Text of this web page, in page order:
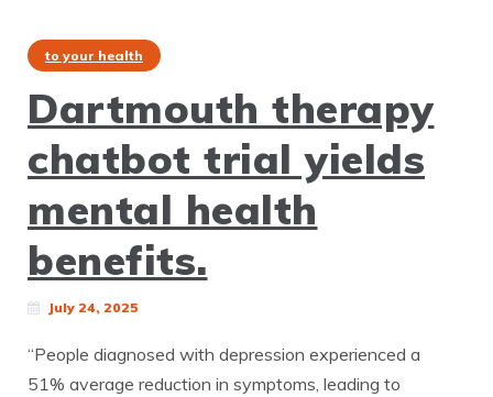
to your health
Dartmouth therapy
chatbot trial yields
mental health
benefits.
July 24, 2025
“People diagnosed with depression experienced a
51% average reduction in symptoms, leading to